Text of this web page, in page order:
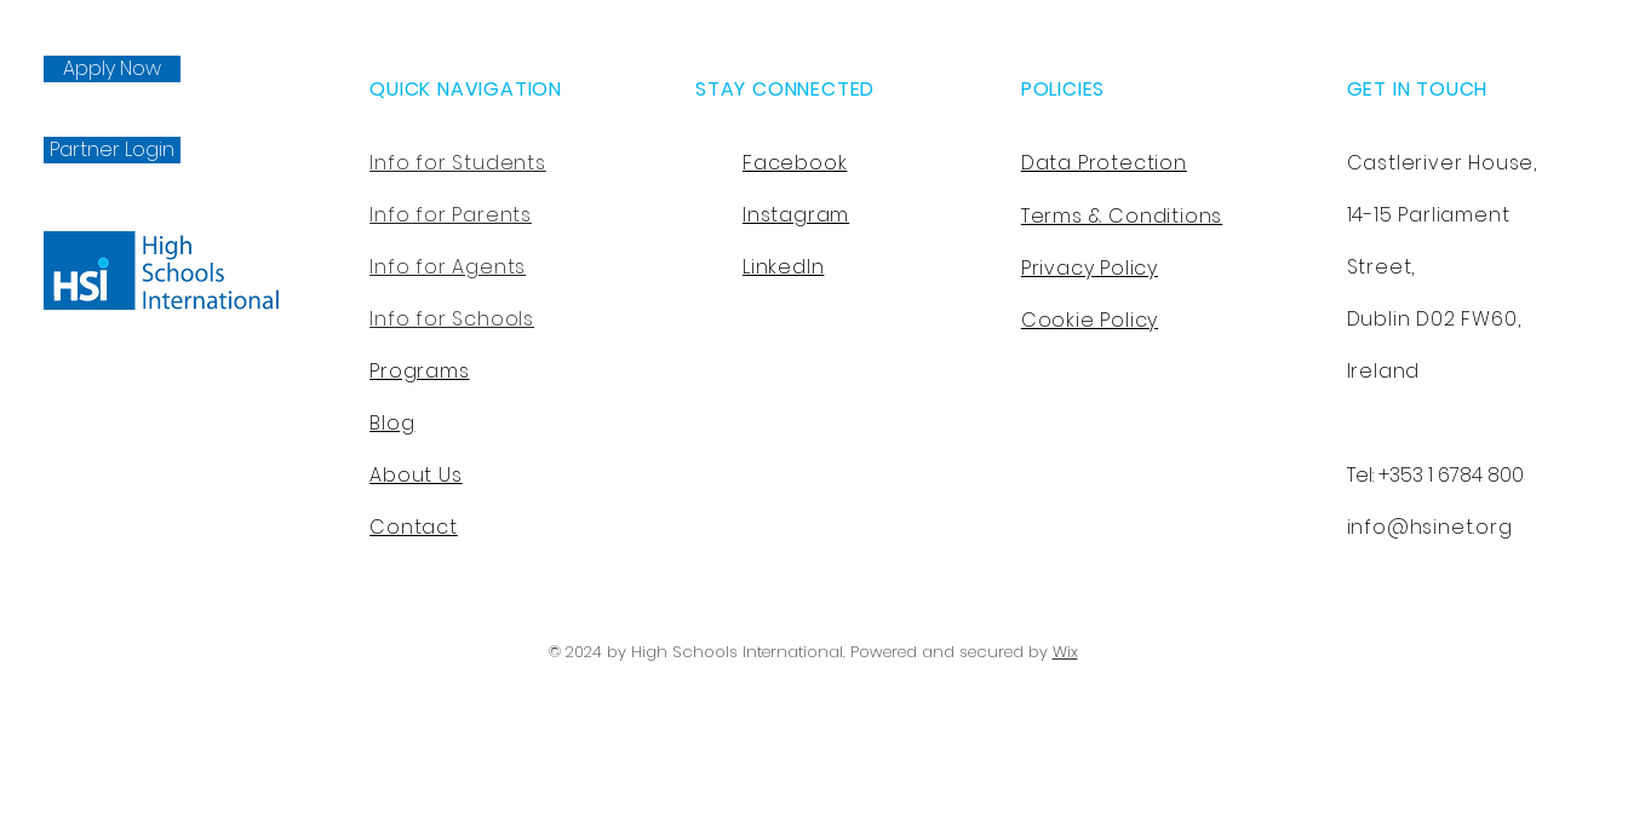
Apply Now
Partner Login
QUICK NAVIGATION
Info for Students
Info for Parents
Info for Agents
Info for Schools
Programs
Blog
About Us
Contact
STAY CONNECTED
Facebook
Instagram
LinkedIn
POLICIES
Data Protection
Terms & Conditions
Privacy Policy
Cookie Policy
GET IN TOUCH
Castleriver House,
14-15 Parliament
Street,
Dublin D02 FW60,
Ireland
Tel: +353 1 6784 800
info@hsinet.org
© 2024 by High Schools International. Powered and secured by Wix